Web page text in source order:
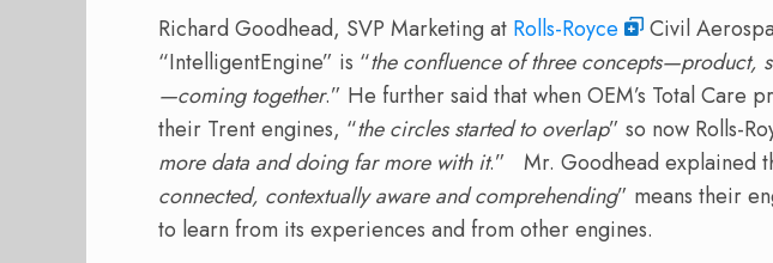
Richard Goodhead, SVP Marketing at Rolls-Royce
Civil
“IntelligentEngine” is “the confluence of three concepts—product,
—coming together.” He further said that when OEM’s Total Care
their Trent engines, “the circles started to overlap” so now Rolls-
more data and doing far more with it.” Mr. Goodhead explained
connected, contextually aware and comprehending” means their
to learn from its experiences and from other engines.